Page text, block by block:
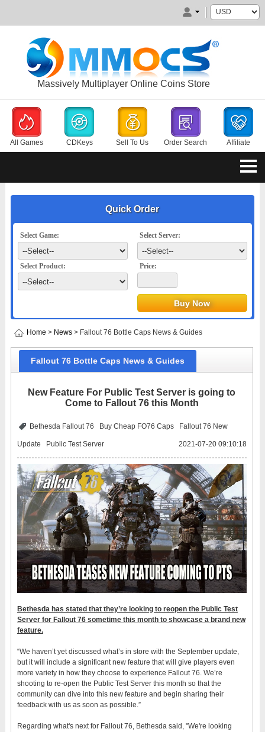
Massively Multiplayer Online Coins Store
All Games CDKeys Sell To Us Order Search Affiliate
Quick Order
Select Game: Select Server:
Select Product: Price:
Home > News> Fallout 76 Bottle Caps News & Guides
Fallout 76 Bottle Caps News & Guides
New Feature For Public Test Server is going to
Come to Fallout 76 this Month
Bethesda Fallout 76 Buy Cheap FO76 Caps Fallout 76 New
Update Public Test Server 2021-07-20 09:10:18
Bethesda has stated that they’re looking to reopen the Public Test
Server for Fallout 76 sometime this month to showcase a brand new
feature.
“We haven’t yet discussed what’s in store with the September update,
but it will include a significant new feature that will give players even
more variety in how they choose to experience Fallout 76. We’re
shooting to re-open the Public Test Server this month so that the
community can dive into this new feature and begin sharing their
feedback with us as soon as possible.”
Regarding what's next for Fallout 76, Bethesda said, "We're looking